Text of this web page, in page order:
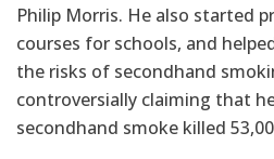
Philip Morris. He also started
courses for schools, and
the risks of secondhand
controversially claiming that
secondhand smoke killed